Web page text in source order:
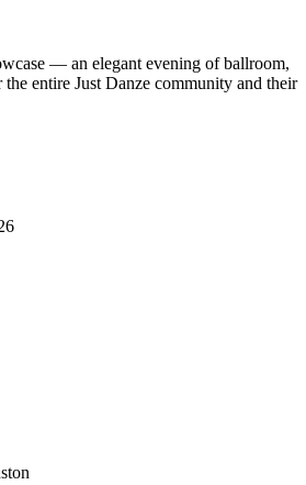
— an elegant evening of ballroom,
entire Just Danze community and their